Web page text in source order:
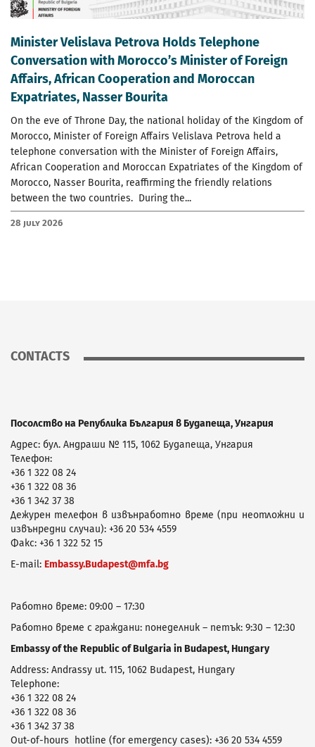
Minister Velislava Petrova Holds Telephone
Conversation with Morocco’s Minister of Foreign
Affairs, African Cooperation and Moroccan
Expatriates, Nasser Bourita
On the eve of Throne Day, the national holiday of the Kingdom of
Morocco, Minister of Foreign Affairs Velislava Petrova held a
telephone conversation with the Minister of Foreign Affairs,
African Cooperation and Moroccan Expatriates of the Kingdom of
Morocco, Nasser Bourita, reaffirming the friendly relations
between the two countries. During the...
28 July 2026
CONTACTS
Посолство на Република България в Будапеща, Унгария
Адрес: бул. Андраши № 115, 1062 Будапеща, Унгария
Телефон:
+36 1 322 08 24
+36 1 322 08 36
+36 1 342 37 38
Дежурен телефон в извънработно време (при неотложни и
извънредни случаи): +36 20 534 4559
Факс: +36 1 322 52 15
E-mail: Embassy.Budapest@mfa.bg
Работно време: 09:00 – 17:30
Работно време с граждани: понеделник – петък: 9:30 – 12:30
Embassy of the Republic of Bulgaria in Budapest, Hungary
Address: Andrassy ut. 115, 1062 Budapest, Hungary
Telephone:
+36 1 322 08 24
+36 1 322 08 36
+36 1 342 37 38
Оut-of-hours hotline (for emergency cases): +36 20 534 4559